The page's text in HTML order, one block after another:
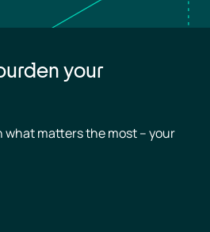
your
what matters the most – your